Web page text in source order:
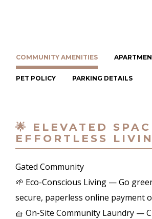
COMMUNITY AMENITIES
PET POLICY PARKING DETAILS
🌟 ELEVATED
EFFORTLESS
Gated Community
🌱 Eco-Conscious Living — Go
secure, paperless online payment
🧺 On-Site Community Laundry —